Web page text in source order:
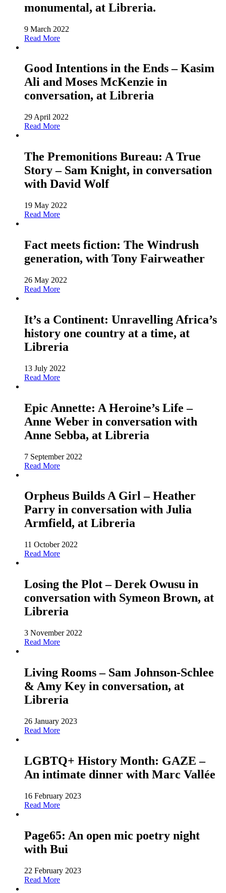
monumental, at Libreria.
9 March 2022
Read More
Good Intentions in the Ends – Kasim
Ali and Moses McKenzie in
conversation, at Libreria
29 April 2022
Read More
The Premonitions Bureau: A True
Story – Sam Knight, in conversation
with David Wolf
19 May 2022
Read More
Fact meets fiction: The Windrush
generation, with Tony Fairweather
26 May 2022
Read More
It’s a Continent: Unravelling Africa’s
history one country at a time, at
Libreria
13 July 2022
Read More
Epic Annette: A Heroine’s Life –
Anne Weber in conversation with
Anne Sebba, at Libreria
7 September 2022
Read More
Orpheus Builds A Girl – Heather
Parry in conversation with Julia
Armfield, at Libreria
11 October 2022
Read More
Losing the Plot – Derek Owusu in
conversation with Symeon Brown, at
Libreria
3 November 2022
Read More
Living Rooms – Sam Johnson-Schlee
& Amy Key in conversation, at
Libreria
26 January 2023
Read More
LGBTQ+ History Month: GAZE –
An intimate dinner with Marc Vallée
16 February 2023
Read More
Page65: An open mic poetry night
with Bui
22 February 2023
Read More